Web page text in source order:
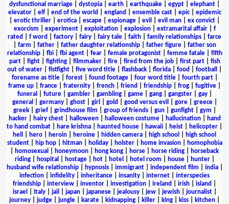
dysfunctional marriage
dystopia earth earthquake egypt elephant
elevator| elf| end of the world england ensemble cast| epic| epidemic
erotic thriller erotica escape espionage evil evil man ex convict
exorcism
experiment| exploitation| explosion| extramarital affair| f
rated
f word factory fairy fairy tale faith family relationships
farce
farm father| father daughter relationship| father figure| father son
relationship| fbi| fbi agent| fear| female protagonist| femme fatale| fifth
part| fight| fighting| filmmaker| fire| fired from the job| first part| fish
out of water
fistfight five word title flashback florida food football
forename as title| forest| found footage| four word title| fourth part|
frame up
france fraternity french friend friendship frog fugitive
funeral
future| gambler| gambling| game| gang| gangster| gay|
general
germany| ghost| girl gold good versus evil gore| greece|
greek| grief| grindhouse film group of friends| gun| gunfight| gym
hacker| hairy chest| halloween| halloween costume| hallucination|
hand
to hand combat
hare krishna haunted house hawaii heist helicopter
hell
hero heroin heroine hidden camera high school
high school
student| hip hop| hitman| holiday| holster| home invasion|
homophobia
homosexual honeymoon hong kong horse horse riding
horseback
riding| hospital hostage| hot| hotel hotel room house| hunter|
husband wife relationship| hypnosis| immigrant| independent film india|
infection
infidelity inheritance insanity internet
interspecies
friendship
interview inventor investigation ireland irish island
israel
italy| jail japan| japanese| jealousy| jew| jewish| journalist|
journey
judge jungle karate kidnapping killer king kiss kitchen